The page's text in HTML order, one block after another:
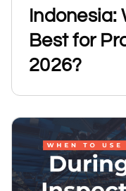
Indonesia:
Best for
2026?